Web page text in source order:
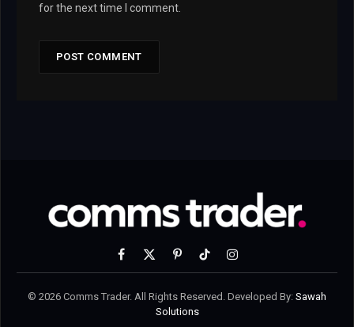
for the next time I comment.
Facebook
X
PinterestTikTokInstagram
© 2026 Comms Trader. All Rights Reserved. Developed By: Sawah
Solutions